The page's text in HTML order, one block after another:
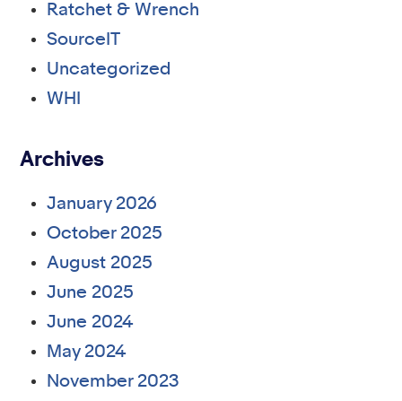
Ratchet & Wrench
SourceIT
Uncategorized
WHI
Archives
January 2026
October 2025
August 2025
June 2025
June 2024
May 2024
November 2023